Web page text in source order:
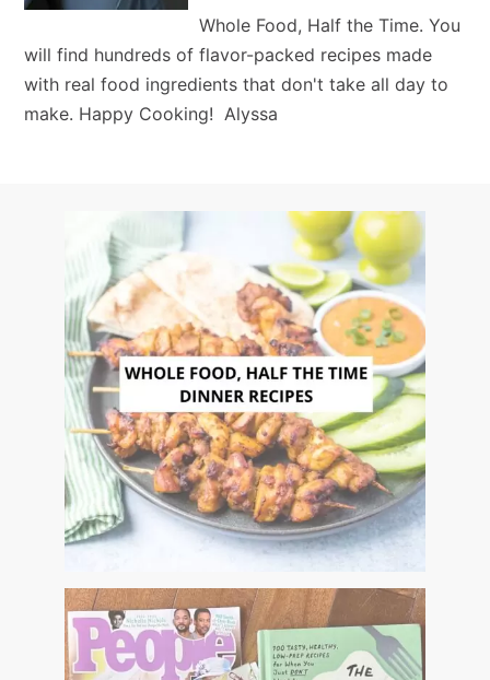
Whole Food, Half the Time. You
will find hundreds of flavor-packed recipes made
with real food ingredients that don't take all day to
make. Happy Cooking! Alyssa